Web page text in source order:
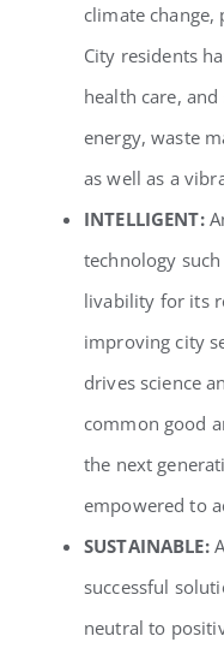
climate change,
City residents
health care,
energy, waste
as well as a
INTELLIGENT:
technology
livability for its
improving city
drives science
common good
the next
empowered to
SUSTAINABLE:
successful
neutral to